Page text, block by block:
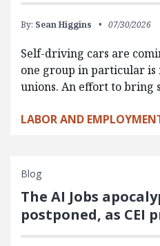
By: Sean Higgins 07/30/2026
Self-driving cars are
one group in particular is
unions. An effort to
LABOR AND
Blog
The AI Jobs
postponed, as CEI